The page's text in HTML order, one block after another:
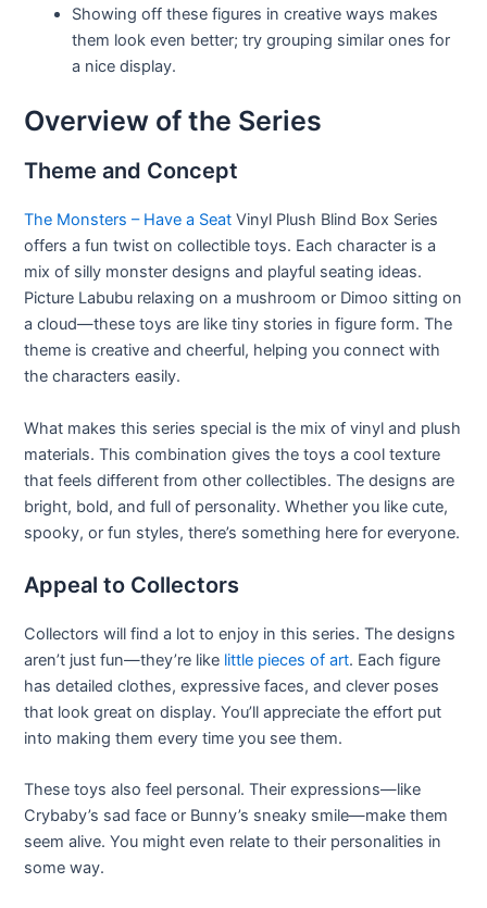
Showing off these figures in creative ways makes
them look even better; try grouping similar ones for
a nice display.
Overview of the Series
Theme and Concept
The Monsters – Have a Seat Vinyl Plush Blind Box Series
offers a fun twist on collectible toys. Each character is a
mix of silly monster designs and playful seating ideas.
Picture Labubu relaxing on a mushroom or Dimoo sitting on
a cloud—these toys are like tiny stories in figure form. The
theme is creative and cheerful, helping you connect with
the characters easily.
What makes this series special is the mix of vinyl and plush
materials. This combination gives the toys a cool texture
that feels different from other collectibles. The designs are
bright, bold, and full of personality. Whether you like cute,
spooky, or fun styles, there’s something here for everyone.
Appeal to Collectors
Collectors will find a lot to enjoy in this series. The designs
aren’t just fun—they’re like little pieces of art. Each figure
has detailed clothes, expressive faces, and clever poses
that look great on display. You’ll appreciate the effort put
into making them every time you see them.
These toys also feel personal. Their expressions—like
Crybaby’s sad face or Bunny’s sneaky smile—make them
seem alive. You might even relate to their personalities in
some way.